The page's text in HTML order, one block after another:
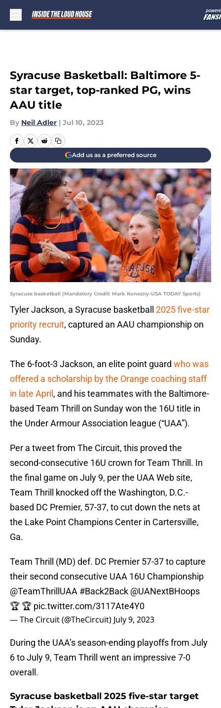
Syracuse Basketball: Baltimore 5-
star target, top-ranked PG, wins
AAU title
By Neil Adler | Jul 10, 2023
Add us as a preferred source
Syracuse basketball (Mandatory Credit: Mark Konezny-USA TODAY Sports)
Tyler Jackson, a Syracuse basketball 2025 five-star
priority recruit, captured an AAU championship on
Sunday.
The 6-foot-3 Jackson, an elite point guard who was
offered a scholarship by the Orange coaching staff
in late April , and his teammates with the Baltimore-
based Team Thrill on Sunday won the 16U title in
the Under Armour Association league (“UAA”).
Per a tweet from The Circuit, this proved the
second-consecutive 16U crown for Team Thrill. In
the final game on July 9, per the UAA Web site,
Team Thrill knocked off the Washington, D.C.-
based DC Premier, 57-37, to cut down the nets at
the Lake Point Champions Center in Cartersville,
Ga.
Team Thrill (MD) def. DC Premier 57-37 to capture
their second consecutive UAA 16U Championship
@TeamThrillUAA #Back2Back @UANextBHoops
🏆 🏆 pic.twitter.com/3117Ate4Y0
— The Circuit (@TheCircuit) July 9, 2023
During the UAA’s season-ending playoffs from July
6 to July 9, Team Thrill went an impressive 7-0
overall.
Syracuse basketball 2025 five-star target